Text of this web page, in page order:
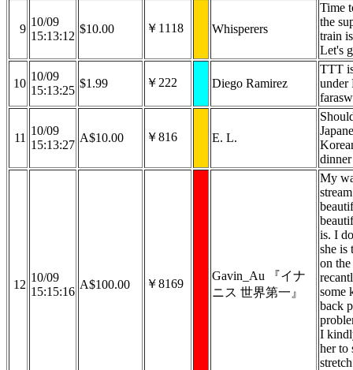
9
10/09
15:13:12
$10.00 ￥1118 Whisperers
Time
the
train
Let's
10
10/09
15:13:25
$1.99 ￥222 Diego Ramirez
TTT
under
11
10/09
15:13:27
A$10.00 ￥816 E. L.
12
10/09
15:15:16
A$100.00 ￥8169
Gavin_Au 『イナ
ニス 世界第一』
My
is. I
she is
on the
some
back
I
her to
stretch